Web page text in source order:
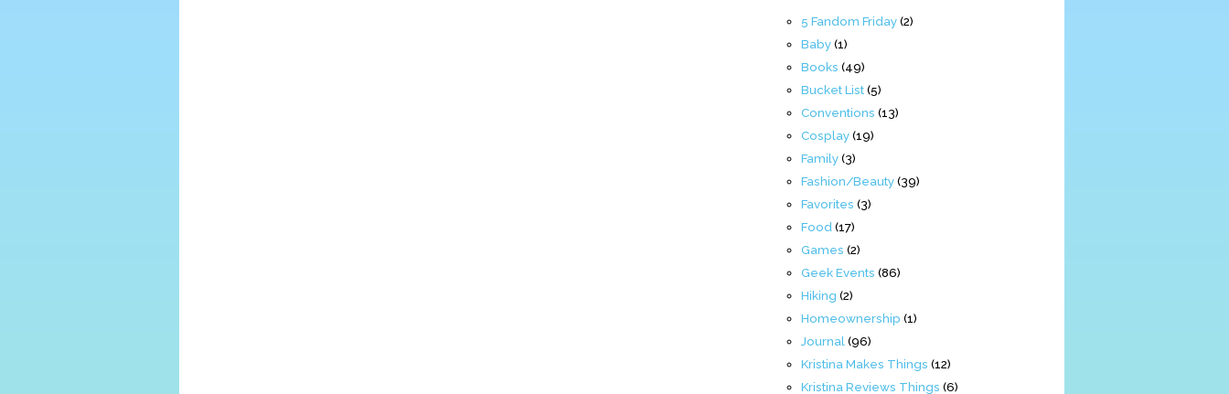
5 Fandom Friday(2)
Baby(1)
Books (49)
Bucket List(5)
Conventions (13)
Cosplay(19)
Family(3)
Fashion/Beauty(39)
Favorites (3)
Food (17)
Games (2)
Geek Events (86)
Hiking (2)
Homeownership (1)
Journal (96)
Kristina Makes Things (12)
Kristina Reviews Things (6)